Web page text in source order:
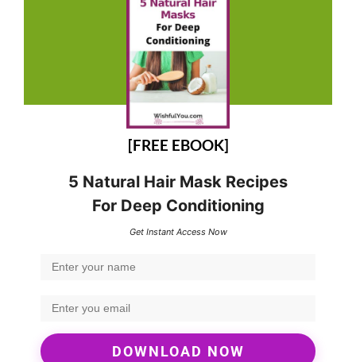
[FREE EBOOK]
5 Natural Hair Mask Recipes
For Deep Conditioning
Get Instant Access Now
DOWNLOAD NOW